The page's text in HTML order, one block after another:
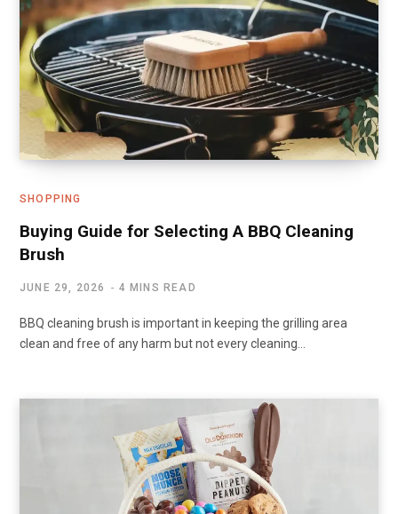
SHOPPING
Buying Guide for Selecting A BBQ Cleaning
Brush
JUNE 29, 2026 4 MINS READ
BBQ cleaning brush is important in keeping the grilling area
clean and free of any harm but not every cleaning…